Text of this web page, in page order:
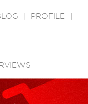
PROFILE